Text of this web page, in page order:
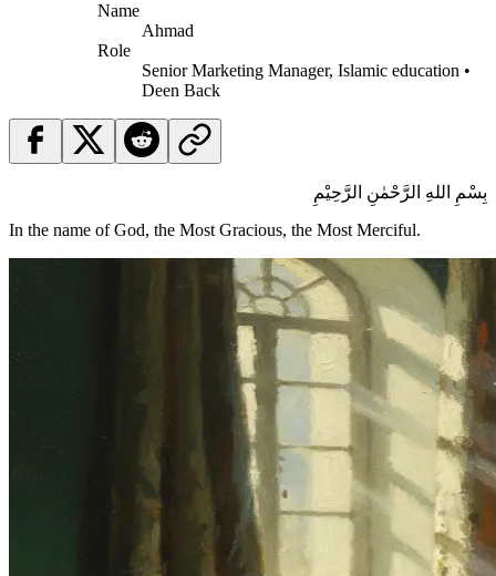
Name
Ahmad
Role
Senior Marketing Manager, Islamic education •
Deen Back
بِسْمِ اللهِ الرَّحْمٰنِ الرَّحِيْمِ
In the name of God, the Most Gracious, the Most Merciful.